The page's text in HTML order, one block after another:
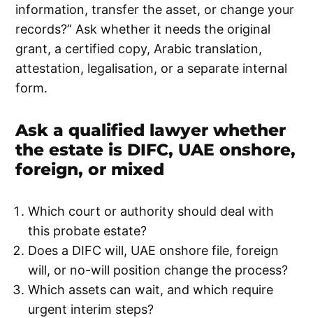
information, transfer the asset, or change your
records?” Ask whether it needs the original
grant, a certified copy, Arabic translation,
attestation, legalisation, or a separate internal
form.
Ask a qualified lawyer whether
the estate is DIFC, UAE onshore,
foreign, or mixed
Which court or authority should deal with
this probate estate?
Does a DIFC will, UAE onshore file, foreign
will, or no-will position change the process?
Which assets can wait, and which require
urgent interim steps?